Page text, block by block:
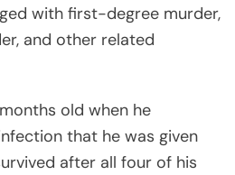
with first-degree murder,
and other related
old when he
that he was given
after all four of his